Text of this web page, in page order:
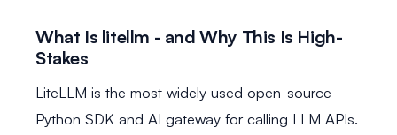
What Is litellm - and Why This Is High-
Stakes
LiteLLM is the most widely used open-source
Python SDK and AI gateway for calling LLM APIs.